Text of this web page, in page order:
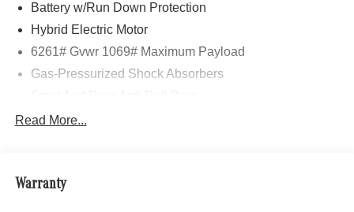
Battery w/Run Down Protection
Hybrid Electric Motor
6261# Gvwr 1069# Maximum Payload
Gas-Pressurized Shock Absorbers
Electric Power-Assist Speed-Sensing Steering
Permanent Locking Hubs
Read More...
Warranty